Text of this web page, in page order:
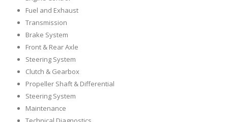
Fuel and Exhaust
Transmission
Brake System
Front & Rear Axle
Steering System
Clutch & Gearbox
Propeller Shaft & Differential
Steering System
Maintenance